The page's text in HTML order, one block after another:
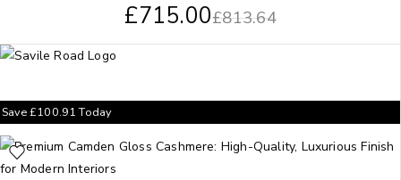
£813.64
£715.00
Save£100.91Today